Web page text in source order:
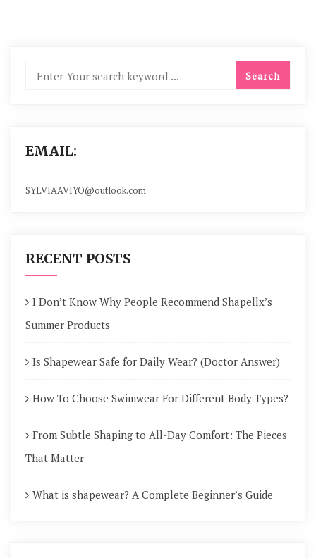
EMAIL:
SYLVIAAVIYO@outlook.com
RECENT POSTS
I Don’t Know Why People Recommend Shapellx’s
Summer Products
Is Shapewear Safe for Daily Wear? (Doctor Answer)
How To Choose Swimwear For Different Body Types?
From Subtle Shaping to All-Day Comfort: The Pieces
That Matter
What is shapewear? A Complete Beginner’s Guide